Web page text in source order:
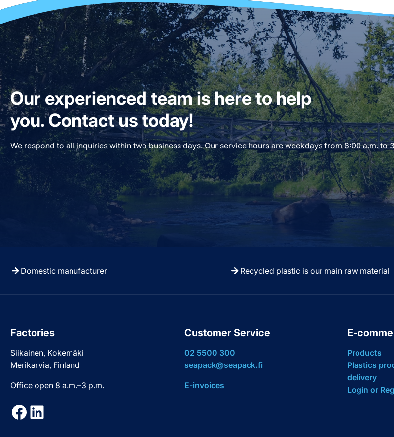
Our experienced team is here to help
you. Contact us today!
We respond to all inquiries within two business days. Our service hours are weekdays from 8:00 a.m. to
Domestic manufacturer Recycled plastic is our main raw material
Factories
Siikainen, Kokemäki
Merikarvia, Finland
Office open 8 a.m.–3 p.m.
Facebook
LinkedIn
Customer Service
02 5500 300
seapack@seapack.fi
E-invoices
E-
Products
Plastics
delivery
Login or